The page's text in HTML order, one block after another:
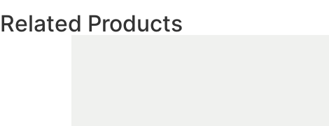
Related Products